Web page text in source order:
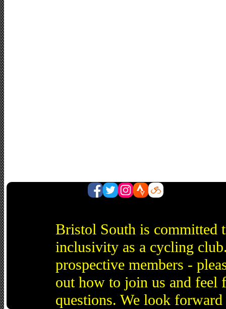
Bristol South is committed
inclusivity as a cycling
prospective members -
out how to join us and feel
questions. We look